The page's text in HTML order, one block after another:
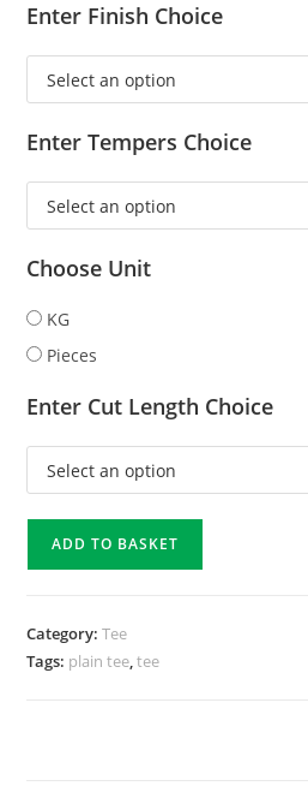
Enter Finish Choice
Enter Tempers Choice
Choose Unit
KG
Pieces
Enter Cut Length Choice
ADD TO BASKET
Category:Tee
Tags: plain tee,tee